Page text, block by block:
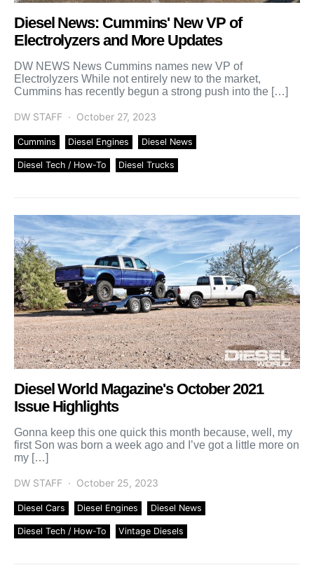
Diesel News: Cummins' New VP of
Electrolyzers and More Updates
DW NEWS News Cummins names new VP of
Electrolyzers While not entirely new to the market,
Cummins has recently begun a strong push into the […]
DW STAFF October 27, 2023
Cummins Diesel Engines Diesel News
Diesel Tech / How-To Diesel Trucks
Diesel World Magazine's October 2021
Issue Highlights
Gonna keep this one quick this month because, well, my
first Son was born a week ago and I’ve got a little more on
my […]
DW STAFF October 25, 2023
Diesel Cars Diesel Engines Diesel News
Diesel Tech / How-To Vintage Diesels